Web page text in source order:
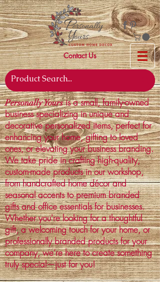
Contact Us
Personally Yoursis a small, family-owned
business specializing in unique and
decorative personalized items, perfect for
enhancing your home, gifting to loved
ones, or elevating your business branding.
We take pride in crafting high-quality,
custom-made products in our workshop,
from handcrafted home décor and
seasonal accents to premium branded
gifts and office essentials for businesses.
Whether you're looking for a thoughtful
gift, a welcoming touch for your home, or
professionally branded products for your
company, we’re here to create something
truly special—just for you!